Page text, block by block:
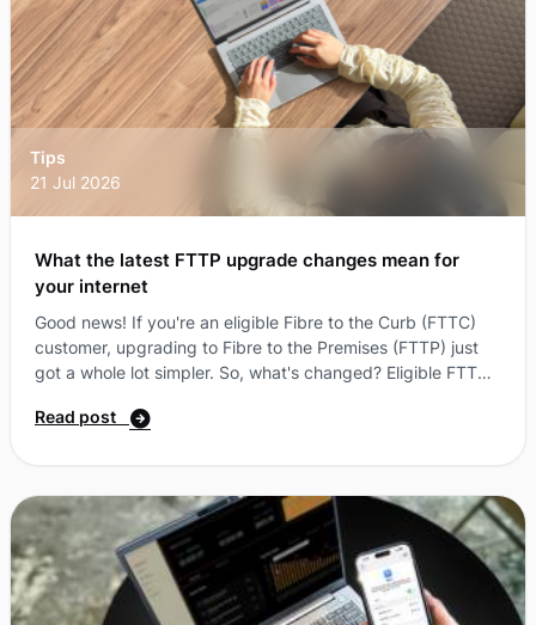
Tips
21 Jul 2026
What the latest FTTP upgrade changes mean for
your internet
Good news! If you're an eligible Fibre to the Curb (FTTC)
customer, upgrading to Fibre to the Premises (FTTP) just
got a whole lot simpler. So, what's changed? Eligible FTTC
needing to sign up to a higher-speed nbn® plan*. Instead,
That means more flexibility, more choice and more ways to
get the most from your connection ...
Read post